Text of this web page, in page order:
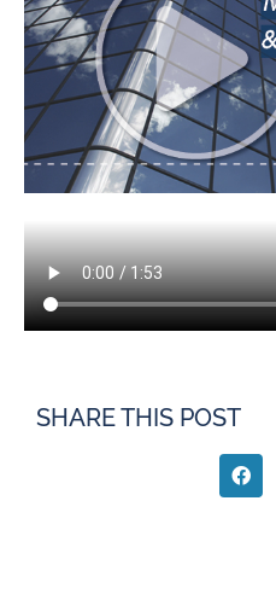
SHARE THIS POST